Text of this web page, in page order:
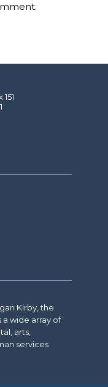
Kirby, the
a wide array of
arts,
services